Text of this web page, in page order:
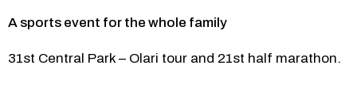
A sports event for the whole family
31st Central Park – Olari tour and 21st half marathon.